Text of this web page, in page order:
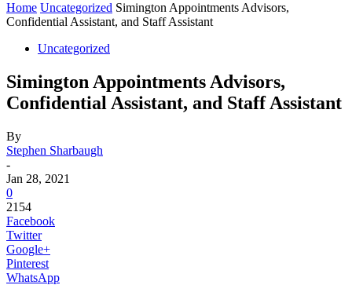
Home Uncategorized Simington Appointments Advisors,
Confidential Assistant, and Staff Assistant
Uncategorized
Simington Appointments Advisors,
Confidential Assistant, and Staff Assistant
By
Stephen Sharbaugh
-
Jan 28, 2021
0
2154
Facebook
Twitter
Google+
Pinterest
WhatsApp